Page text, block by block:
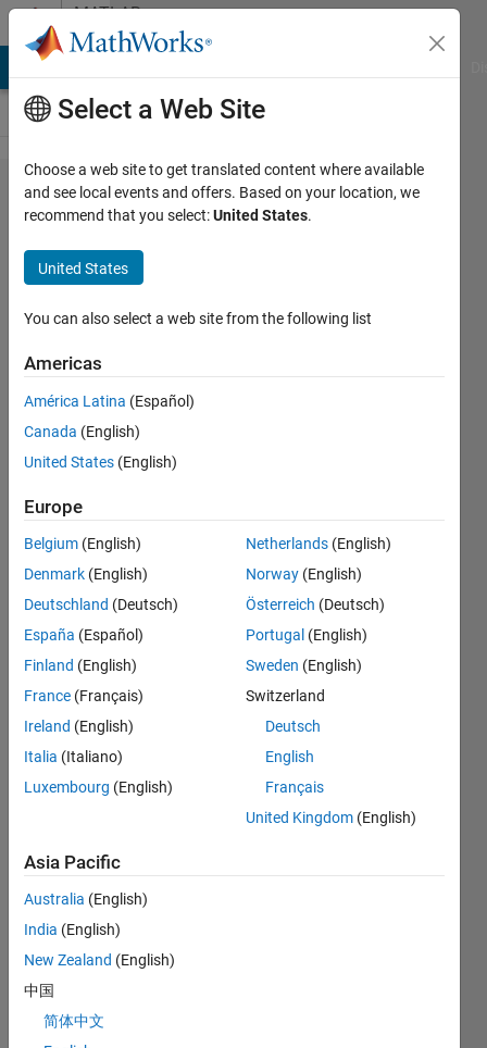
Skip to contentMATLAB
Answers
i want a
voltage
graph
that
shows a
charging
curve
from
time 0 to
seconds,
followed
by a
constant
voltage
from
0.08 to
0.1
seconds.
kindly
me
Engr.
2024
1 Answer
Updated
4 Jun 2024
Select a Web Site
Choose a web site to get translated content where available
and see local events and offers. Based on your location, we
recommend that you select:United States.
United States
You can also select a web site from the following list
Americas
América Latina (Español)
Canada (English)
United States (English)
Europe
Belgium (English)
Denmark (English)
Deutschland (Deutsch)
España (Español)
Finland (English)
France (Français)
Ireland (English)
Italia (Italiano)
Luxembourg (English)
Netherlands (English)
Norway (English)
Österreich (Deutsch)
Portugal (English)
Sweden (English)
Switzerland
Deutsch
English
Français
United Kingdom (English)
Asia Pacific
Australia (English)
India (English)
New Zealand (English)
中国
简体中文